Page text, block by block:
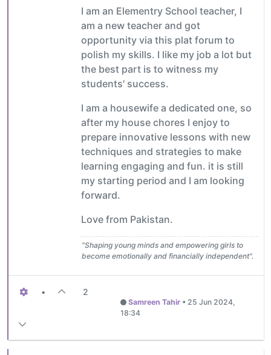
I am an Elementry School teacher, I
am a new teacher and got
opportunity via this plat forum to
polish my skills. I like my job a lot but
the best part is to witness my
students' success.
I am a housewife a dedicated one, so
after my house chores I enjoy to
prepare innovative lessons with new
techniques and strategies to make
learning engaging and fun. it is still
my starting period and I am looking
forward.
Love from Pakistan.
"Shaping young minds and empowering girls to
become emotionally and financially independent".
• 2
Samreen Tahir • 25 Jun 2024,
18:34